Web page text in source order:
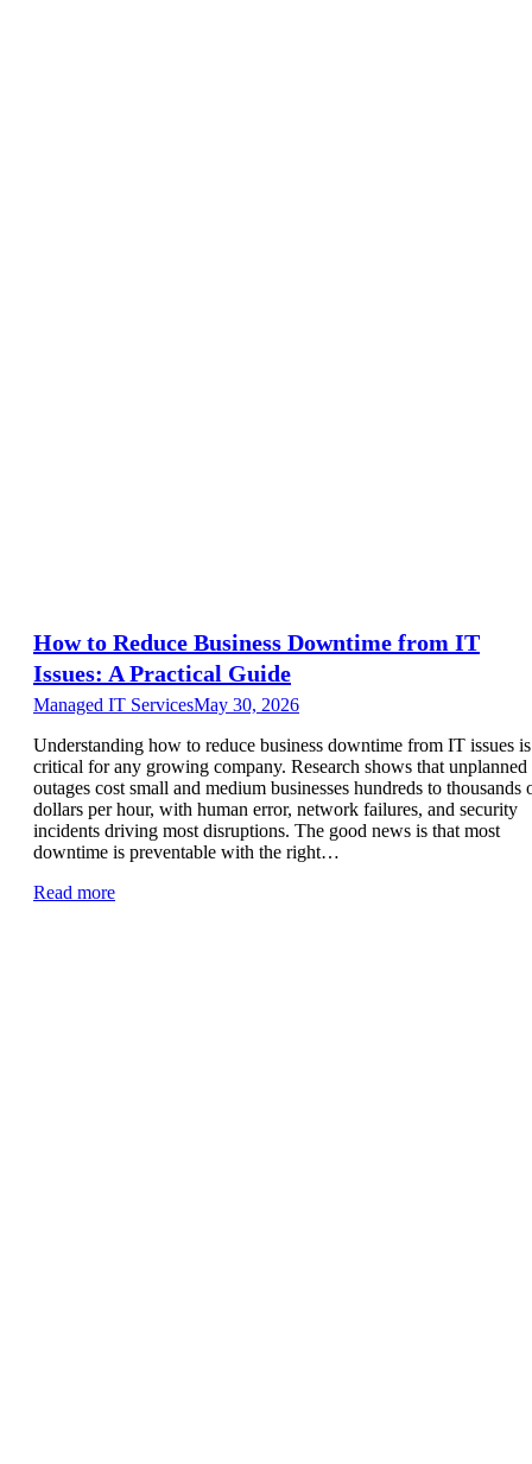
How to Reduce Business Downtime from IT
Issues: A Practical Guide
Managed IT ServicesMay 30, 2026
Understanding how to reduce business downtime from IT issues is
critical for any growing company. Research shows that unplanned
outages cost small and medium businesses hundreds to thousands
dollars per hour, with human error, network failures, and security
incidents driving most disruptions. The good news is that most
downtime is preventable with the right…
Read more